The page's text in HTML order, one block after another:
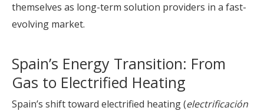
themselves as long-term solution providers in a fast-
evolving market.
Spain’s Energy Transition: From
Gas to Electrified Heating
Spain’s shift toward electrified heating (electrificación